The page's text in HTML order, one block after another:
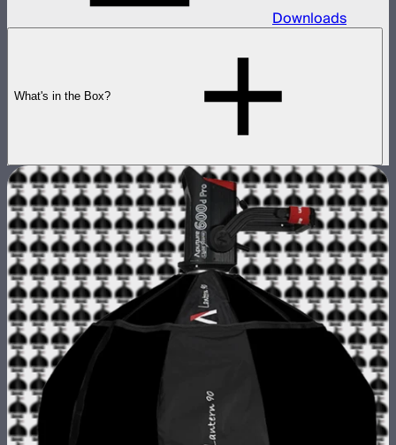
Downloads
What's in the Box?